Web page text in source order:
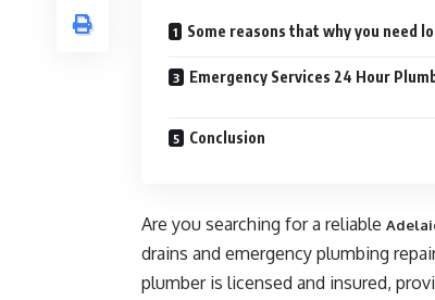
Some reasons that why you need
Emergency Services 24 Hour
Conclusion
Are you searching for a reliable
drains and emergency plumbing
plumber is licensed and insured,